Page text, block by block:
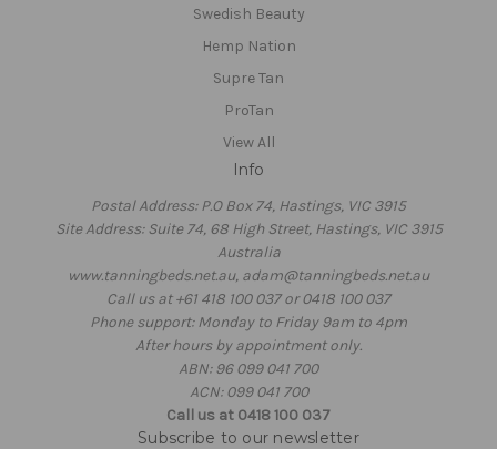
Swedish Beauty
Hemp Nation
Supre Tan
ProTan
View All
Info
Postal Address: P.O Box 74, Hastings, VIC 3915
Site Address: Suite 74, 68 High Street, Hastings, VIC 3915
Australia
www.tanningbeds.net.au, adam@tanningbeds.net.au
Call us at +61 418 100 037 or 0418 100 037
Phone support: Monday to Friday 9am to 4pm
After hours by appointment only.
ABN: 96 099 041 700
ACN: 099 041 700
Call us at 0418 100 037
Subscribe to our newsletter